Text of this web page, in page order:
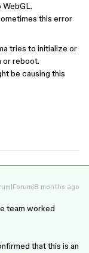
WebGL.
this error
tries to initialize or
or reboot.
be causing this
months ago
team worked
that this is an